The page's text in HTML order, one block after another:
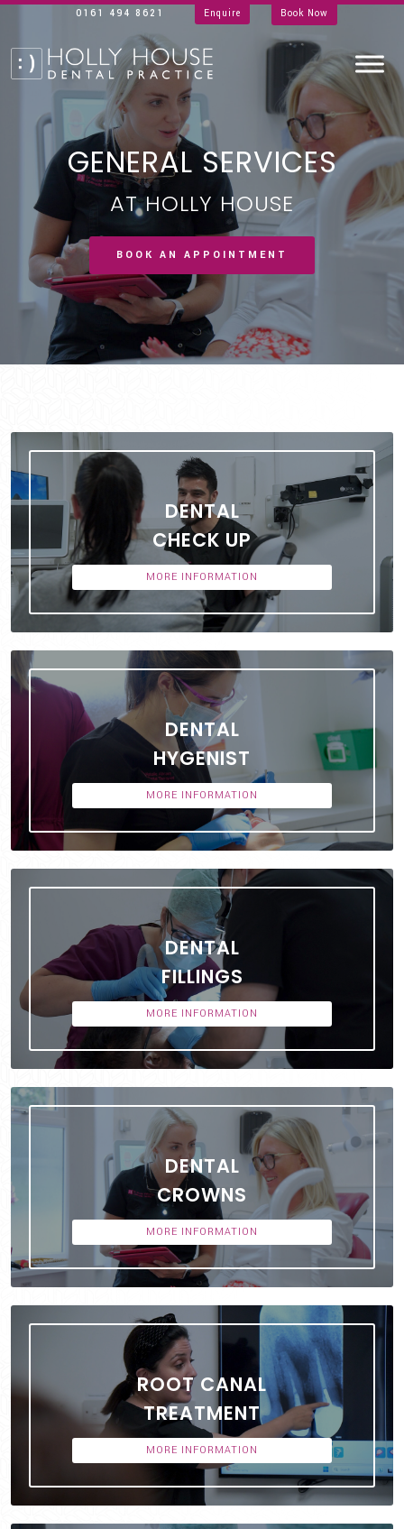
0161 494 8621 Enquire Book Now
GENERAL SERVICES
AT HOLLY HOUSE
BOOK AN APPOINTMENT
DENTAL
CHECK UP
MORE INFORMATION
DENTAL
HYGENIST
MORE INFORMATION
DENTAL
FILLINGS
MORE INFORMATION
DENTAL
CROWNS
MORE INFORMATION
ROOT CANAL
TREATMENT
MORE INFORMATION